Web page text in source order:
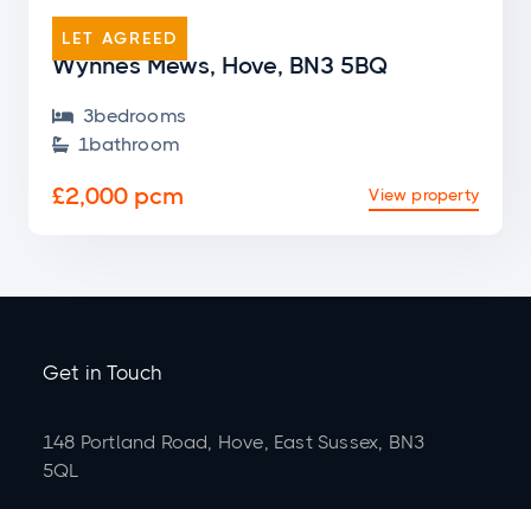
Wynnes Mews, Hove, BN3 5BQ
 3bedrooms
 1bathroom
£2,000 pcm View property
LET AGREED
Get in Touch
148 Portland Road, Hove, East Sussex, BN3
5QL